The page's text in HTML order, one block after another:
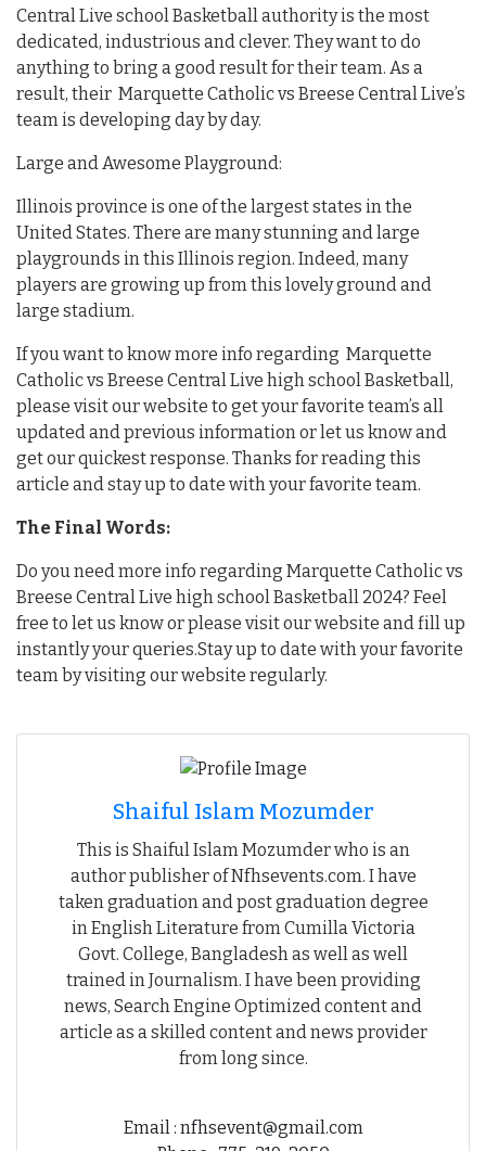
Central Live school Basketball authority is the most
dedicated, industrious and clever. They want to do
anything to bring a good result for their team. As a
result, their Marquette Catholic vs Breese Central Live’s
team is developing day by day.
Large and Awesome Playground:
Illinois province is one of the largest states in the
United States. There are many stunning and large
playgrounds in this Illinois region. Indeed, many
players are growing up from this lovely ground and
large stadium.
If you want to know more info regarding Marquette
Catholic vs Breese Central Live high school Basketball,
please visit our website to get your favorite team’s all
updated and previous information or let us know and
get our quickest response. Thanks for reading this
article and stay up to date with your favorite team.
The Final Words:
Do you need more info regarding Marquette Catholic vs
Breese Central Live high school Basketball 2024? Feel
free to let us know or please visit our website and fill up
instantly your queries.Stay up to date with your favorite
team by visiting our website regularly.
Shaiful Islam Mozumder
This is Shaiful Islam Mozumder who is an
author publisher of Nfhsevents.com. I have
taken graduation and post graduation degree
in English Literature from Cumilla Victoria
Govt. College, Bangladesh as well as well
trained in Journalism. I have been providing
news, Search Engine Optimized content and
article as a skilled content and news provider
from long since.
Email : nfhsevent@gmail.com